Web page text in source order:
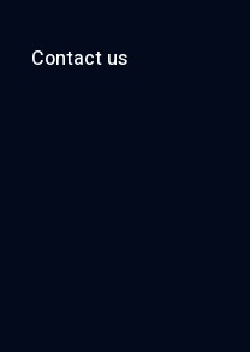
Contact us